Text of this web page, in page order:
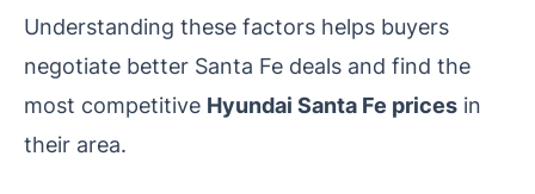
Understanding these factors helps buyers
negotiate better Santa Fe deals and find the
most competitive Hyundai Santa Fe prices in
their area.